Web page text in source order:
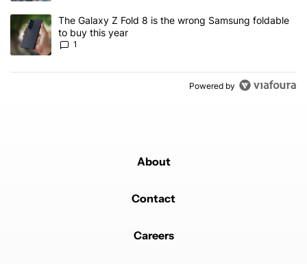
A trending article titled "The Galaxy Z Fold 8 is the wrong
The Galaxy Z Fold 8 is the wrong Samsung foldable
to buy this year
1
Powered by
About
Contact
Careers